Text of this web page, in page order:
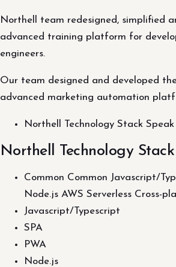
Northell team redesigned, simplified
advanced training platform for
engineers.
Our team designed and developed
advanced marketing automation
Northell Technology Stack
Northell Technology Stack
Common Common Javascript/
Node.js AWS Serverless Cross-
Javascript/Typescript
SPA
PWA
Node.js